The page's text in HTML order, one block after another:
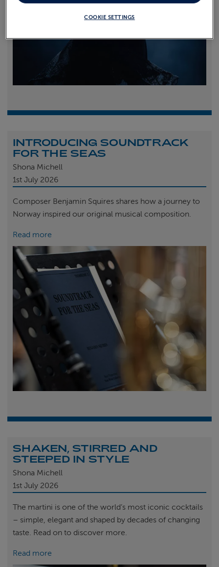
INTRODUCING SOUNDTRACK
FOR THE SEAS
Shona Michell
1st July 2026
Composer Benjamin Squires shares how a journey to
Norway inspired our original musical composition.
Read more
SHAKEN, STIRRED AND
STEEPED IN STYLE
Shona Michell
1st July 2026
The martini is one of the world’s most iconic cocktails
– simple, elegant and shaped by decades of changing
taste. Read on to discover more.
Read more
COOKIE SETTINGS